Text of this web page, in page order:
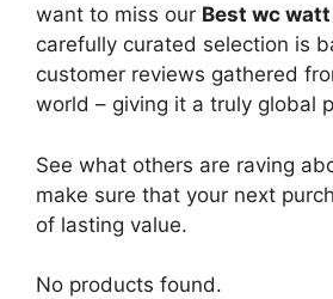
want to miss our Best wc
carefully curated selection is
customer reviews gathered
world – giving it a truly global
See what others are raving
make sure that your next
of lasting value.
No products found.